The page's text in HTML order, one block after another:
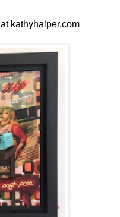
kathyhalper.com